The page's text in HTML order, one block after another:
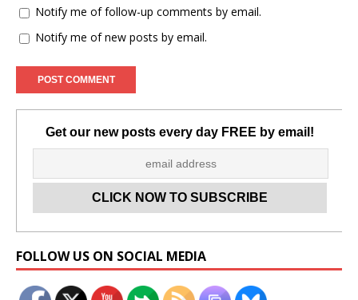
Notify me of follow-up comments by email.
Notify me of new posts by email.
Get our new posts every day FREE by email!
FOLLOW US ON SOCIAL MEDIA